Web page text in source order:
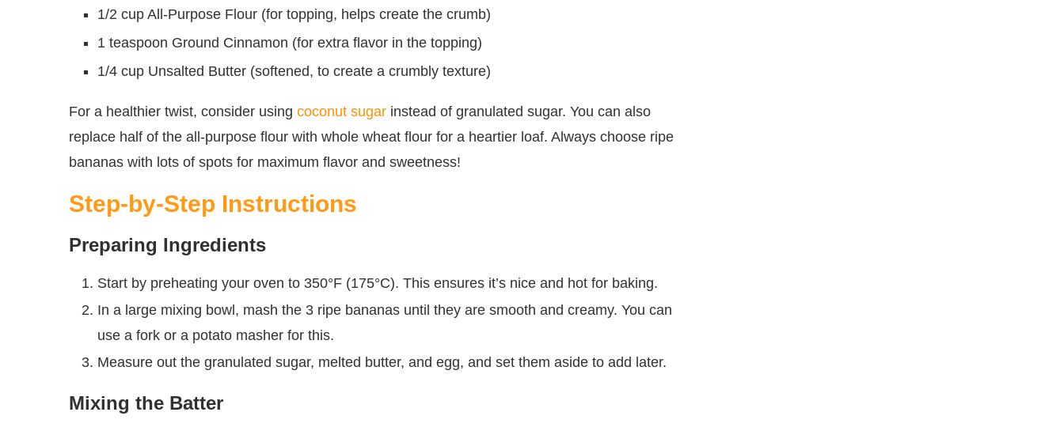
1/2 cup All-Purpose Flour (for topping, helps create the crumb)
1 teaspoon Ground Cinnamon (for extra flavor in the topping)
1/4 cup Unsalted Butter (softened, to create a crumbly texture)
For a healthier twist, consider using coconut sugar instead of granulated sugar. You can also
replace half of the all-purpose flour with whole wheat flour for a heartier loaf. Always choose ripe
bananas with lots of spots for maximum flavor and sweetness!
Step-by-Step Instructions
Preparing Ingredients
Start by preheating your oven to 350°F (175°C). This ensures it’s nice and hot for baking.
In a large mixing bowl, mash the 3 ripe bananas until they are smooth and creamy. You can
use a fork or a potato masher for this.
Measure out the granulated sugar, melted butter, and egg, and set them aside to add later.
Mixing the Batter